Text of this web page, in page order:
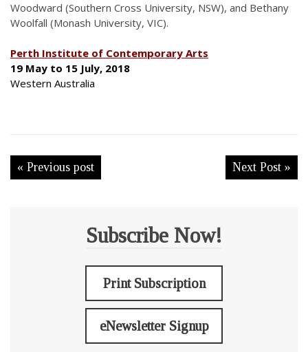
Woodward (Southern Cross University, NSW), and Bethany
Woolfall (Monash University, VIC).
Perth Institute of Contemporary Arts
19 May to 15 July, 2018
Western Australia
« Previous post Next Post »
Subscribe Now!
Print Subscription
eNewsletter Signup